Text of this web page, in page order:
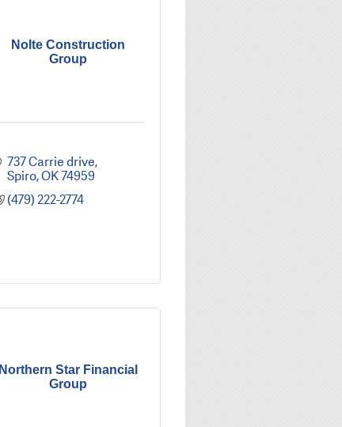
Nolte Construction
Group
737 Carrie drive
Spiro OK74959
(479) 222-2774
Northern Star Financial
Group